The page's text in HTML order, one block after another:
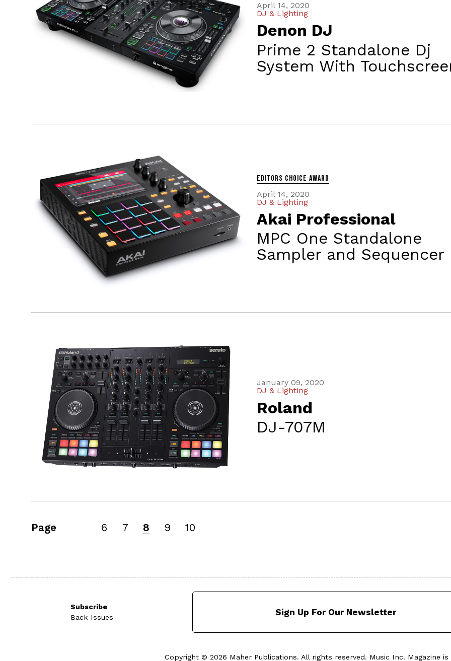
April 14, 2020
DJ & Lighting
Denon DJ
Prime 2 Standalone Dj
System With
Editors Choice Award
April 14, 2020
DJ & Lighting
Akai Professional
MPC One Standalone
Sampler and Sequencer
January 09, 2020
DJ & Lighting
Roland
DJ-707M
Page 6 7 8 9 10
Subscribe
Back Issues
Sign Up For Our Newsletter
Copyright © 2026 Maher Publications. All rights reserved. Music Inc. Magazine